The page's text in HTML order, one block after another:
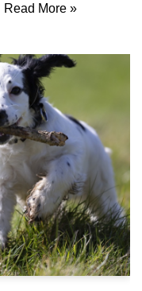
Read More »